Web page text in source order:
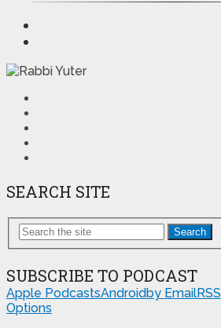
SEARCH SITE
Search
SUBSCRIBE TO PODCAST
Apple PodcastsAndroidby EmailRSS
Options